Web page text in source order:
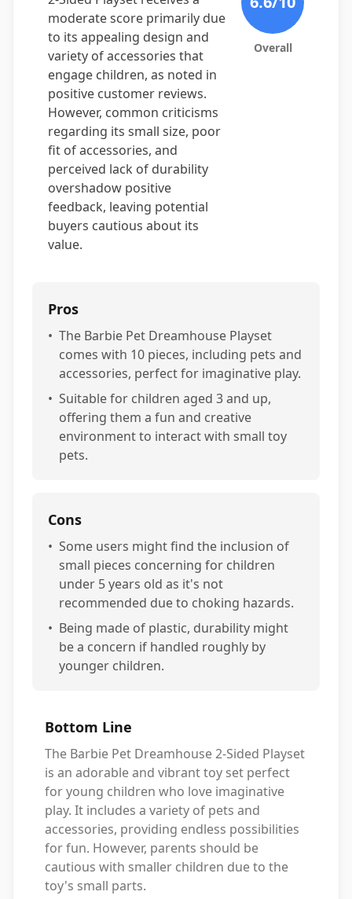
moderate score primarily due
to its appealing design and
variety of accessories that
engage children, as noted in
positive customer reviews.
However, common criticisms
regarding its small size, poor
fit of accessories, and
perceived lack of durability
overshadow positive
feedback, leaving potential
buyers cautious about its
value.
Overall
Pros
• The Barbie Pet Dreamhouse Playset
comes with 10 pieces, including pets and
accessories, perfect for imaginative play.
• Suitable for children aged 3 and up,
offering them a fun and creative
environment to interact with small toy
pets.
Cons
• Some users might find the inclusion of
small pieces concerning for children
under 5 years old as it's not
recommended due to choking hazards.
• Being made of plastic, durability might
be a concern if handled roughly by
younger children.
Bottom Line
The Barbie Pet Dreamhouse 2-Sided Playset
is an adorable and vibrant toy set perfect
for young children who love imaginative
play. It includes a variety of pets and
accessories, providing endless possibilities
for fun. However, parents should be
cautious with smaller children due to the
toy's small parts.